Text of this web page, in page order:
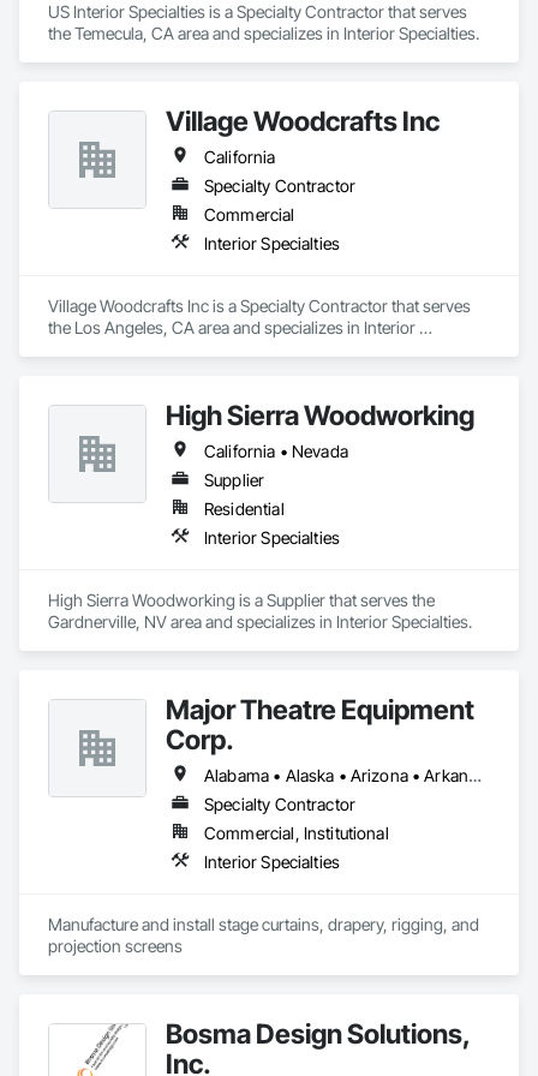
US Interior Specialties is a Specialty Contractor that serves
the Temecula, CA area and specializes in Interior Specialties.
Village Woodcrafts Inc
California
Specialty Contractor
Commercial
Interior Specialties
Village Woodcrafts Inc is a Specialty Contractor that serves
the Los Angeles, CA area and specializes in Interior
High Sierra Woodworking
California • Nevada
Supplier
Residential
Interior Specialties
High Sierra Woodworking is a Supplier that serves the
Gardnerville, NV area and specializes in Interior Specialties.
Major Theatre Equipment
Corp.
Alabama • Alaska • Arizona • Arkansas • California • Colorado • Connecticut • Delaware • Florida • Georgia • Hawaii • Idaho • Illinois • Indiana • Iowa • Kansas • Kentucky • Louisiana • Maine • Maryland • Massachusetts • Michigan • Minnesota • Mississippi • Missouri • Montana • Nebraska • Nevada • New Hampshire • New Jersey • New Mexico • New York • North Carolina • North Dakota • Ohio • Oklahoma • Oregon • Pennsylvania • Rhode Island • South Carolina • South Dakota • Tennessee • Texas • Utah • Vermont • Virginia • Washington • West Virginia • Wisconsin • Wyoming
Specialty Contractor
Commercial, Institutional
Interior Specialties
Manufacture and install stage curtains, drapery, rigging, and
projection screens
Bosma Design Solutions,
Inc.